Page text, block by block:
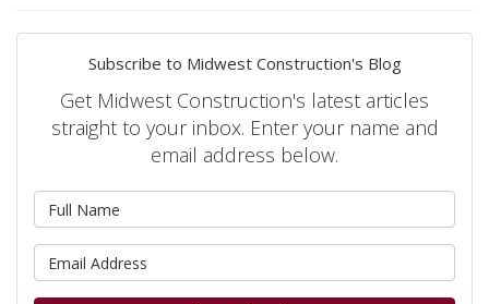
Subscribe to Midwest Construction's Blog
Get Midwest Construction's latest articles
straight to your inbox. Enter your name and
email address below.